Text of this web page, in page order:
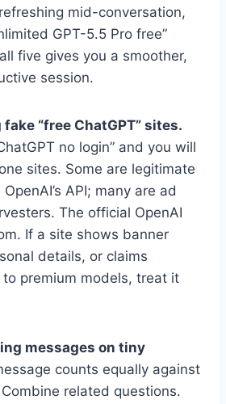
mid-conversation,
GPT-5.5 Pro free”
five gives you a smoother,
session.
“free ChatGPT” sites.
no login” and you will
sites. Some are legitimate
API; many are ad
The official OpenAI
If a site shows banner
details, or claims
premium models, treat it
messages on tiny
counts equally against
related questions.